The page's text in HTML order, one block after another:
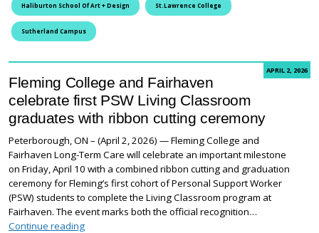
Haliburton School Of Art + Design St.Lawrence College
Sutherland Campus
APRIL 2, 2026
Fleming College and Fairhaven
celebrate first PSW Living Classroom
graduates with ribbon cutting ceremony
Peterborough, ON – (April 2, 2026) — Fleming College and
Fairhaven Long-Term Care will celebrate an important milestone
on Friday, April 10 with a combined ribbon cutting and graduation
ceremony for Fleming’s first cohort of Personal Support Worker
(PSW) students to complete the Living Classroom program at
Fairhaven. The event marks both the official recognition…
Continue readingFleming College and Fairhaven celebrate first PSW